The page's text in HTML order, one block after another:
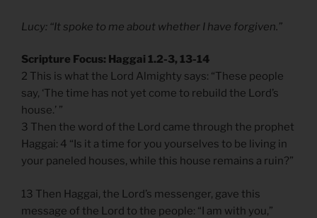
Lucy: “It spoke to me about whether I have forgiven.”
Scripture Focus: Haggai 1.2-3, 13-14
2 This is what the Lord Almighty says: “These people
say, ‘The time has not yet come to rebuild the Lord’s
house.’ ”
3 Then the word of the Lord came through the prophet
Haggai: 4 “Is it a time for you yourselves to be living in
your paneled houses, while this house remains a ruin?”
13 Then Haggai, the Lord’s messenger, gave this
message of the Lord to the people: “I am with you,”